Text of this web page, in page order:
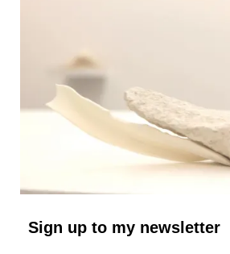
Sign up to my newsletter